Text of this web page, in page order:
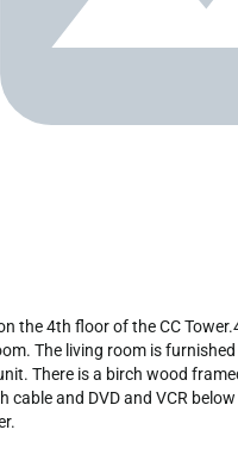
The living room is
There is a birch wood
and DVD and VCR